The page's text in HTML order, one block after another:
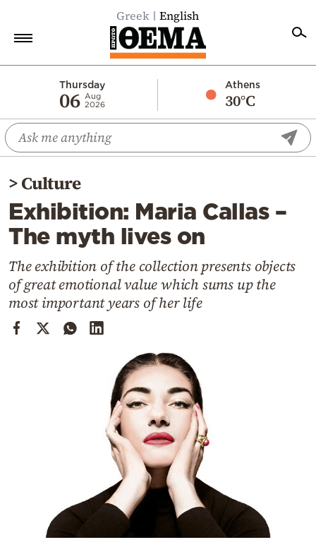
Greek English
Thursday
06 Aug
2026
Athens
30°C
Economy
World
Diaspora
Lifestyle
Travel
Sports
Mediterranean
Cooking
>Culture
Exhibition: Maria Callas –
The myth lives on
The exhibition of the collection presents objects
of great emotional value which sums up the
most important years of her life